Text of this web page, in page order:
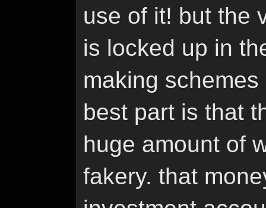
use of it! but the
is locked up in
making
best part is that
huge amount of
fakery. that